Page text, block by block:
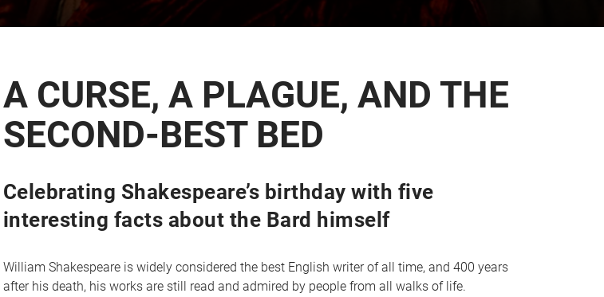
CART
A CURSE, A PLAGUE, AND THE
SECOND-BEST BED
Celebrating Shakespeare’s birthday with five
interesting facts about the Bard himself
William Shakespeare is widely considered the best English writer of all time, and 400 years
after his death, his works are still read and admired by people from all walks of life.